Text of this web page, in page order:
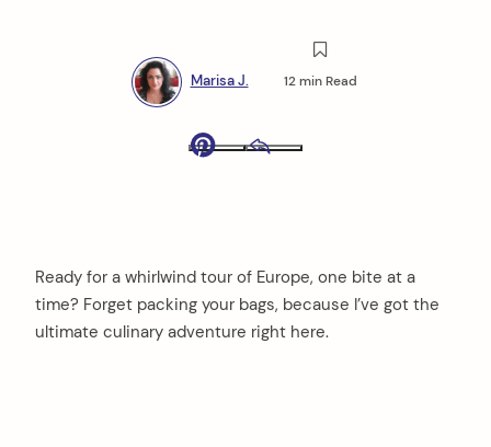
Marisa J. 12 min Read
Ready for a whirlwind tour of Europe, one bite at a
time? Forget packing your bags, because I’ve got the
ultimate culinary adventure right here.